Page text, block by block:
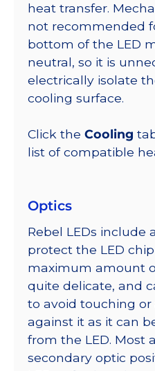
heat transfer.
not recommended
bottom of the LED
neutral, so it is
electrically isolate
cooling surface.
Click the Cooling
list of compatible
Optics
Rebel LEDs include
protect the LED
maximum amount
quite delicate, and
to avoid touching
against it as it can
from the LED. Most
secondary optic